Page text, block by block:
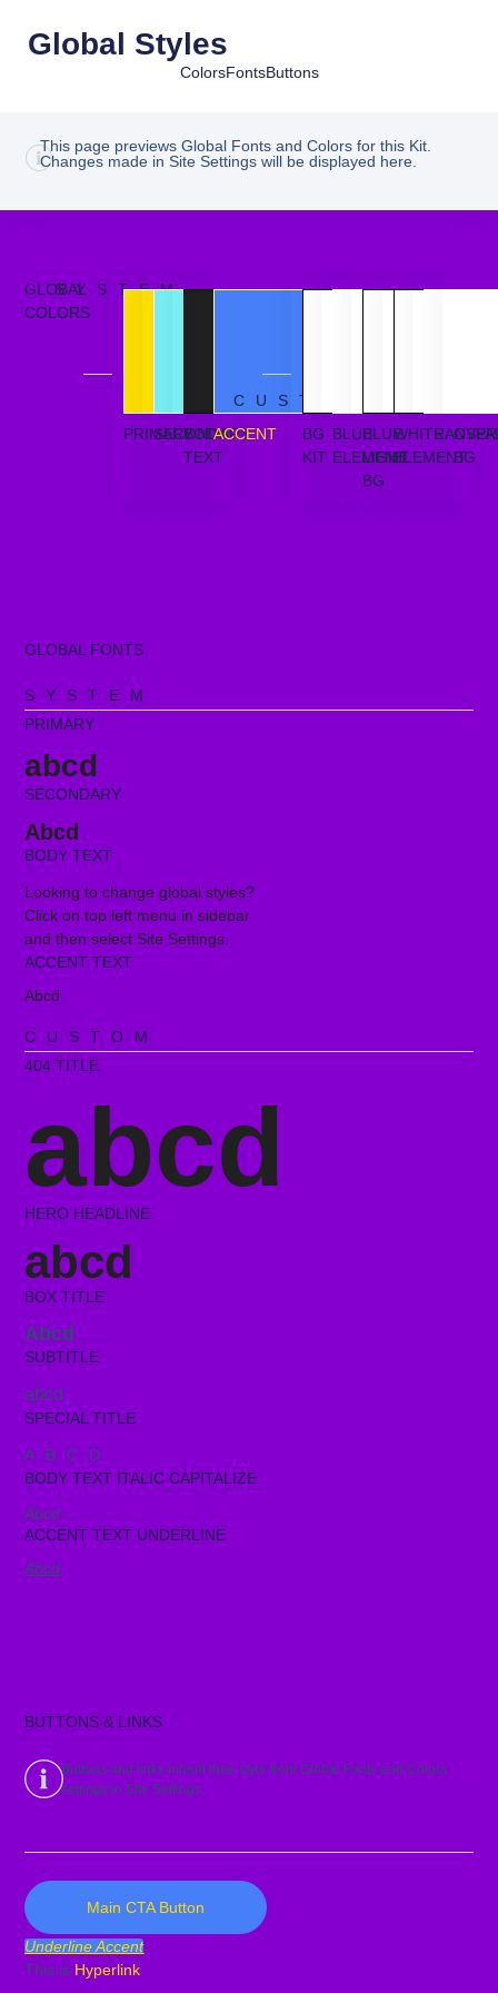
Global Styles
ColorsFontsButtons
This page previews Global Fonts and Colors for this Kit.
Changes made in Site Settings will be displayed here.
GLOBAL
COLORS
SYSTEM
PRIMARY
SECONDARY
BODY
TEXT
ACCENT
CUSTOM
BG
KIT
BLUE
ELEMENT
BLUE
LIGHT
BG
WHITE
ELEMENTBG
GLOBAL FONTS
SYSTEM
PRIMARY
abcd
SECONDARY
Abcd
BODY TEXT
Looking to change global styles?
Click on top left menu in sidebar
and then select Site Settings.
ACCENT TEXT
Abcd
CUSTOM
404 TITLE
abcd
HERO HEADLINE
abcd
BOX TITLE
Abcd
SUBTITLE
abcd
SPECIAL TITLE
ABCD
BODY TEXT ITALIC CAPITALIZE
Abcd
ACCENT TEXT UNDERLINE
Abcd
BUTTONS & LINKS
Buttons and links inherit their style from Global Fonts and Colors
settings in Site Settings.
Main CTA Button
Underline Accent
This is Hyperlink